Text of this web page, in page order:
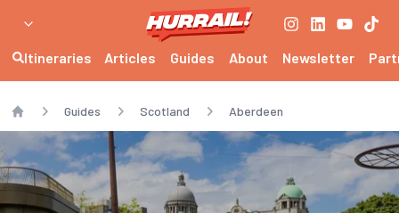
Itineraries Articles Guides About Newsletter
Home
Guides Scotland Aberdeen